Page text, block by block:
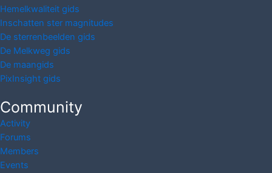
Hemelkwaliteit gids
Inschatten ster magnitudes
De sterrenbeelden gids
De Melkweg gids
De maangids
PixInsight gids
Community
Activity
Forums
Members
Events